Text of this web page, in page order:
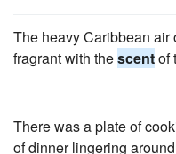
The heavy Caribbean air
fragrant with thescentof
There was a plate of
of dinner lingering